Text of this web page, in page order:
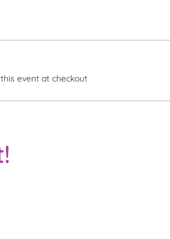
event at checkout